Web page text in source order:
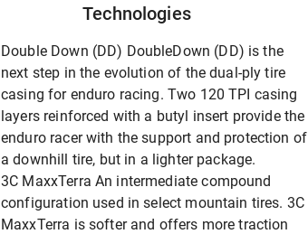
Technologies
Double Down (DD) DoubleDown (DD) is the
next step in the evolution of the dual-ply tire
casing for enduro racing. Two 120 TPI casing
layers reinforced with a butyl insert provide the
enduro racer with the support and protection of
a downhill tire, but in a lighter package.
3C MaxxTerra An intermediate compound
configuration used in select mountain tires. 3C
MaxxTerra is softer and offers more traction